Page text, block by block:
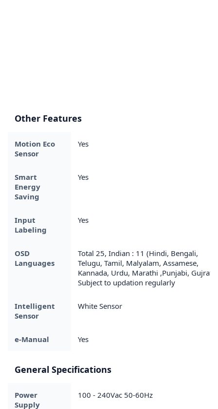
Other Features
Motion Eco
Sensor
Yes
Smart
Energy
Saving
Yes
Input
Labeling
Yes
OSD
Languages
Total 25, Indian : 11 (Hindi, Bengali,
Telugu, Tamil, Malyalam, Assamese,
Kannada, Urdu, Marathi ,Punjabi, Gujrati)
Subject to updation regularly
Intelligent
Sensor
White Sensor
e-Manual Yes
General Specifications
Power
Supply
100 - 240Vac 50-60Hz